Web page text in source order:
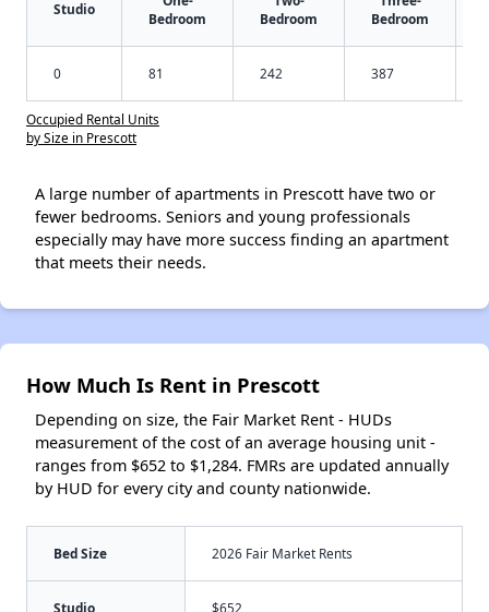
Studio
Bedroom
Bedroom
Bedroom
0 81 242 387
Occupied Rental Units
by Size in Prescott
A large number of apartments in Prescott have two or
fewer bedrooms. Seniors and young professionals
especially may have more success finding an apartment
that meets their needs.
How Much Is Rent in Prescott
Depending on size, the Fair Market Rent - HUDs
measurement of the cost of an average housing unit -
ranges from $652 to $1,284. FMRs are updated annually
by HUD for every city and county nationwide.
Bed Size 2026 Fair Market Rents
Studio $652